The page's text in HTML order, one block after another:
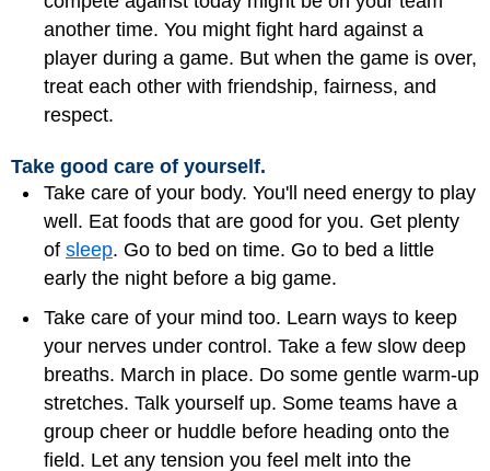
another time. You might fight hard against a
player during a game. But when the game is over,
treat each other with friendship, fairness, and
respect.
Take good care of yourself.
Take care of your body. You'll need energy to play
well. Eat foods that are good for you. Get plenty
of sleep. Go to bed on time. Go to bed a little
early the night before a big game.
Take care of your mind too. Learn ways to keep
your nerves under control. Take a few slow deep
breaths. March in place. Do some gentle warm-up
stretches. Talk yourself up. Some teams have a
group cheer or huddle before heading onto the
field. Let any tension you feel melt into the